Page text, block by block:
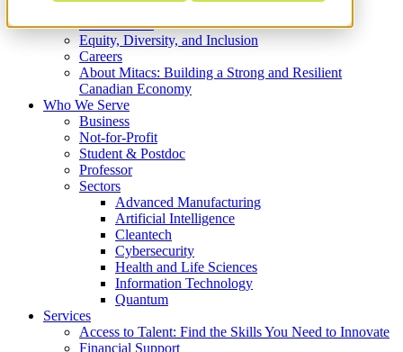
What We Do
Equity, Diversity, and Inclusion
Careers
About Mitacs: Building a Strong and Resilient
Canadian Economy
Who We Serve
Business
Not-for-Profit
Student & Postdoc
Professor
Sectors
Advanced Manufacturing
Artificial Intelligence
Cleantech
Cybersecurity
Health and Life Sciences
Information Technology
Quantum
Services
Access to Talent: Find the Skills You Need to Innovate
Financial Support